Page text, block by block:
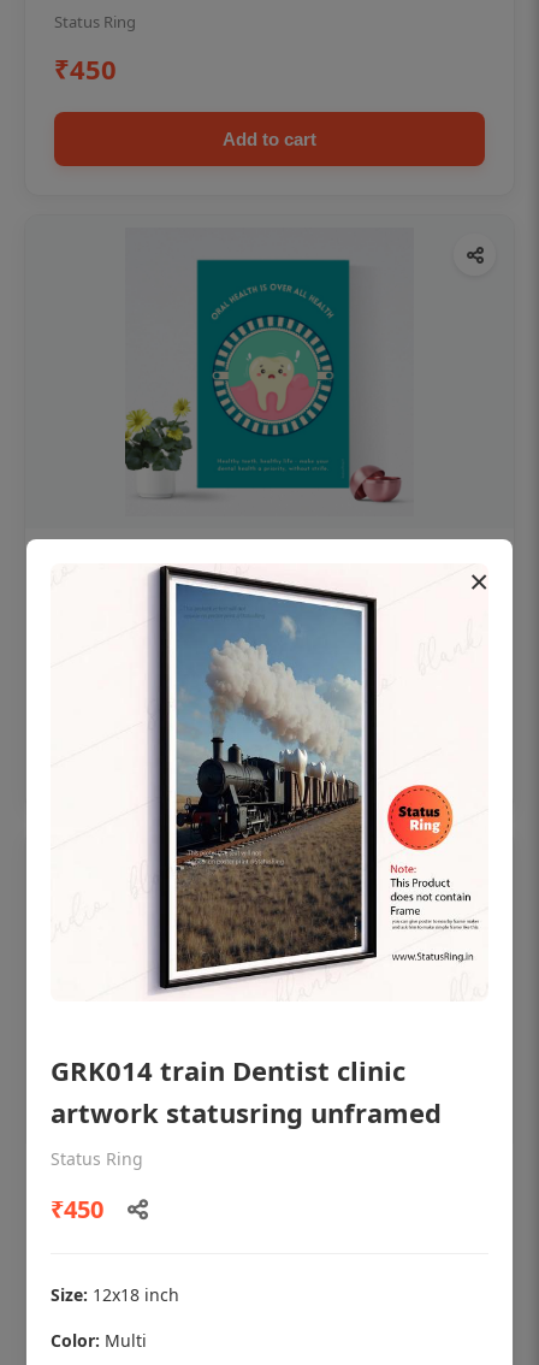
Status Ring
₹450
Add to cart
OHF swelling patient education Dental
poster for dentist clinic without frame
Add to cart
poster for dentist clinic without frame
₹450
×
GRK014 train Dentist clinic
artwork statusring unframed
Status Ring
₹450
Size: 12x18 inch
Color: Multi